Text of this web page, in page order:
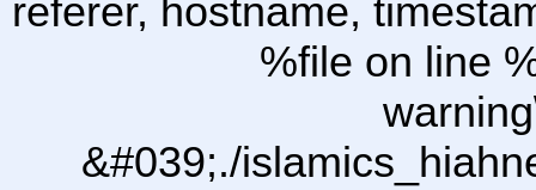
referer, hostname,
%file on line
&#039;./